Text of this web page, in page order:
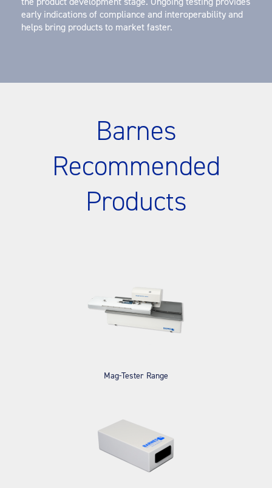
early indications of compliance and interoperability and
helps bring products to market faster.
Barnes
Recommended
Products
Mag-Tester Range